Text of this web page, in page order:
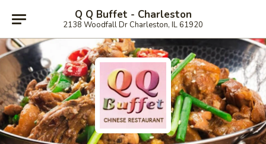
Q Q Buffet - Charleston
2138 Woodfall Dr Charleston, IL 61920